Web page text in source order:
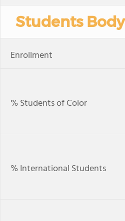
Students Body
Enrollment
% Students of Color
% International Students